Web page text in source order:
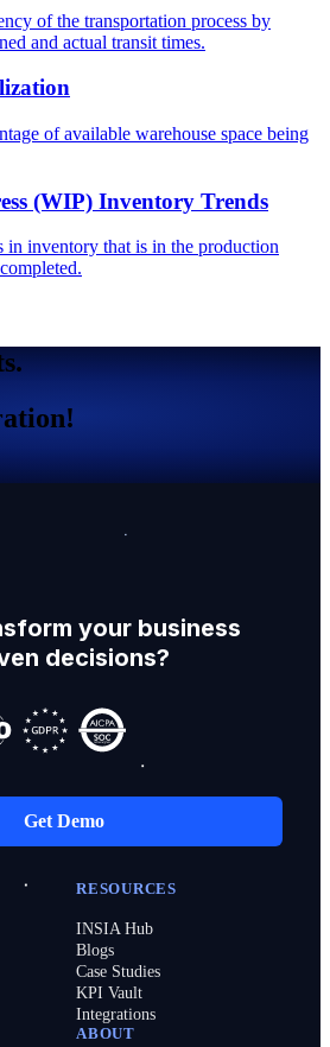
of the transportation process by
and actual transit times.
of available warehouse space being
(WIP) Inventory Trends
in inventory that is in the production
your business
decisions?
Get Demo
RESOURCES
INSIA Hub
Blogs
Case Studies
KPI Vault
Integrations
ABOUT